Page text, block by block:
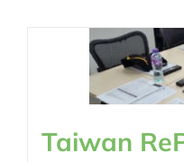
Taiwan